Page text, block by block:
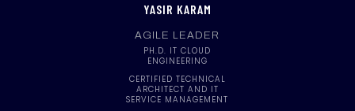
YASIR KARAM
AGILE LEADER
PH.D. IT CLOUD
ENGINEERING
CERTIFIED TECHNICAL
ARCHITECT AND IT
SERVICE MANAGEMENT